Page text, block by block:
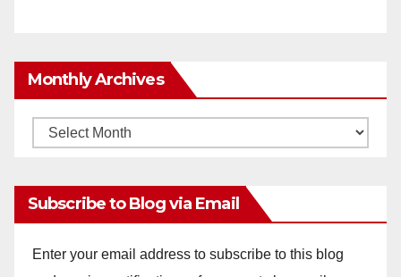
Monthly Archives
Monthly
Subscribe to Blog via Email
Enter your email address to subscribe to this blog